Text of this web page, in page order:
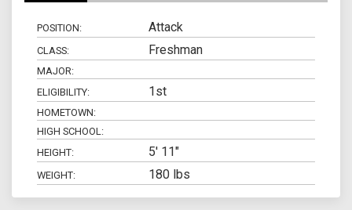
POSITION: Attack
CLASS: Freshman
MAJOR:
ELIGIBILITY:
1st
HOMETOWN:
HIGH SCHOOL:
HEIGHT:
5' 11"
WEIGHT: 180 lbs